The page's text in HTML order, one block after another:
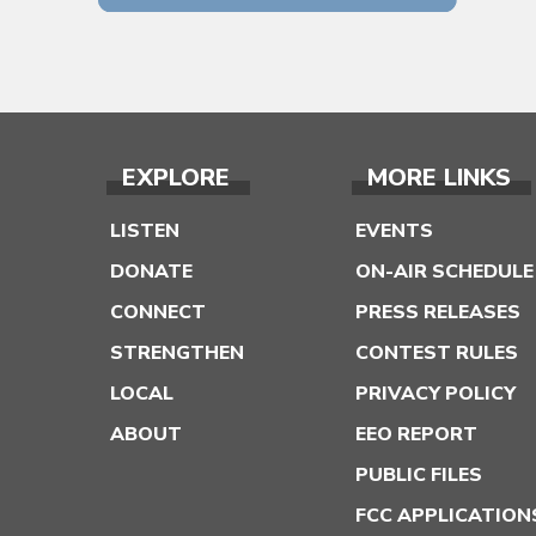
EXPLORE
LISTEN
DONATE
CONNECT
STRENGTHEN
LOCAL
ABOUT
MORE LINKS
EVENTS
ON-AIR SCHEDULE
PRESS RELEASES
CONTEST RULES
PRIVACY POLICY
EEO REPORT
PUBLIC FILES
FCC